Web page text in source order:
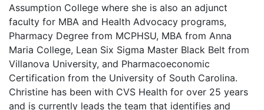
Assumption College where she is also an adjunct
faculty for MBA and Health Advocacy programs,
Pharmacy Degree from MCPHSU, MBA from Anna
Maria College, Lean Six Sigma Master Black Belt from
Villanova University, and Pharmacoeconomic
Certification from the University of South Carolina.
Christine has been with CVS Health for over 25 years
and is currently leads the team that identifies and